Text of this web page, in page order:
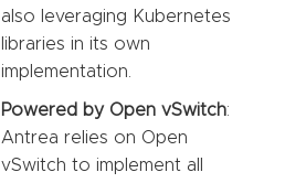
also leveraging Kubernetes
libraries in its own
implementation.
Powered by Open vSwitch:
Antrea relies on Open
vSwitch to implement all